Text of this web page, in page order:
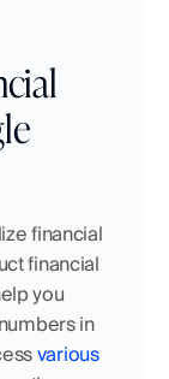
financial
financial
you
in
various